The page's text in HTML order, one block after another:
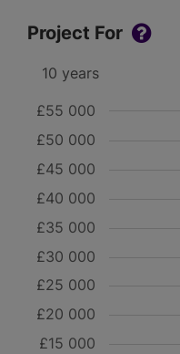
Project For
£15 000
£20 000
£25 000
£30 000
£35 000
£40 000
£45 000
£50 000
£55 000